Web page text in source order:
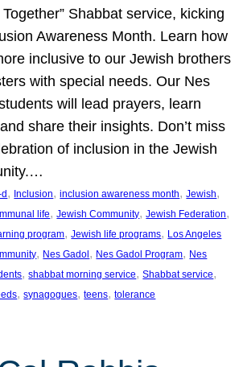
Together” Shabbat service, kicking
Awareness Month. Learn how
inclusive to our Jewish brothers
with special needs. Our Nes
will lead prayers, learn
share their insights. Don’t miss
of inclusion in the Jewish
, Inclusion, inclusion awareness month, Jewish
life, Jewish Community, Jewish Federation
program, Jewish life programs, Los Angeles
, Nes Gadol, Nes Gadol Program, Nes
, shabbat morning service, Shabbat service
, synagogues, teens, tolerance